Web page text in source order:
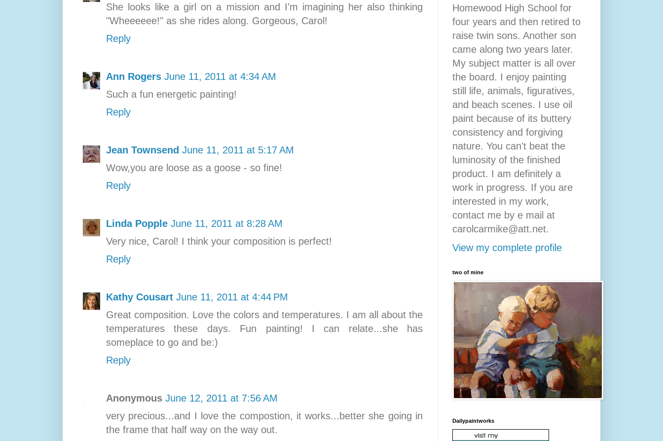
She looks like a girl on a mission and I'm imagining her also thinking
"Wheeeeee!" as she rides along. Gorgeous, Carol!
Reply
Ann Rogers June 11, 2011 at 4:34 AM
Such a fun energetic painting!
Reply
Jean Townsend June 11, 2011 at 5:17 AM
Wow,you are loose as a goose - so fine!
Reply
Linda Popple June 11, 2011 at 8:28 AM
Very nice, Carol! I think your composition is perfect!
Reply
Kathy Cousart June 11, 2011 at 4:44 PM
Great composition. Love the colors and temperatures. I am all about the
temperatures these days. Fun painting! I can relate...she has
someplace to go and be:)
Reply
Anonymous June 12, 2011 at 7:56 AM
very precious...and I love the compostion, it works...better she going in
the frame that half way on the way out.
Homewood High School for
four years and then retired to
raise twin sons. Another son
came along two years later.
My subject matter is all over
the board. I enjoy painting
still life, animals, figuratives,
and beach scenes. I use oil
paint because of its buttery
consistency and forgiving
nature. You can't beat the
luminosity of the finished
product. I am definitely a
work in progress. If you are
interested in my work,
contact me by e mail at
carolcarmike@att.net.
View my complete profile
two of mine
Dailypaintworks